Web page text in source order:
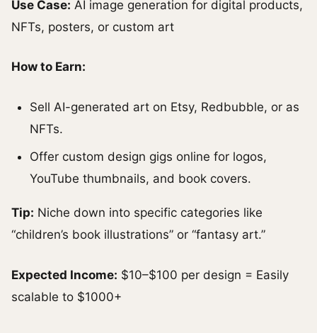
Use Case: AI image generation for digital products,
NFTs, posters, or custom art
How to Earn:
Sell AI-generated art on Etsy, Redbubble, or as
NFTs.
Offer custom design gigs online for logos,
YouTube thumbnails, and book covers.
Tip: Niche down into specific categories like
“children’s book illustrations” or “fantasy art.”
Expected Income: $10–$100 per design = Easily
scalable to $1000+